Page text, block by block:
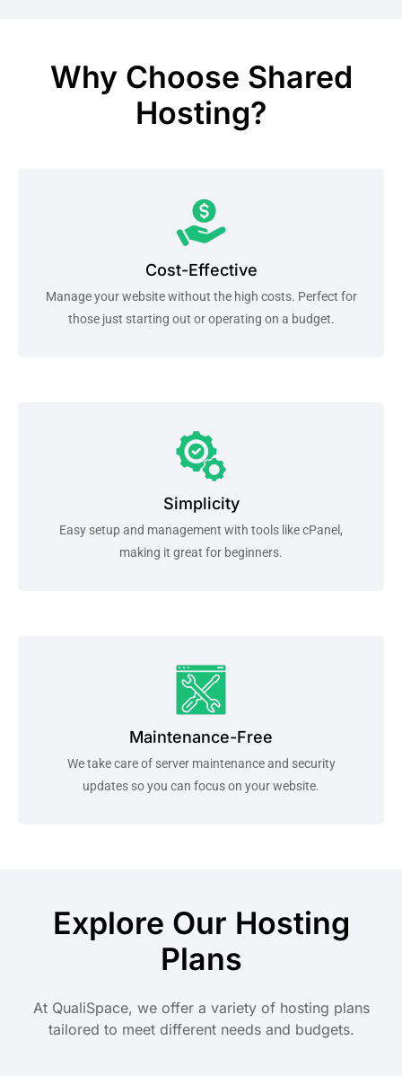
Why Choose Shared
Hosting?
Cost-Effective
Manage your website without the high costs. Perfect for
those just starting out or operating on a budget.
Simplicity
Easy setup and management with tools like cPanel,
making it great for beginners.
Maintenance-Free
We take care of server maintenance and security
updates so you can focus on your website.
Explore Our Hosting
Plans
At QualiSpace, we offer a variety of hosting plans
tailored to meet different needs and budgets.